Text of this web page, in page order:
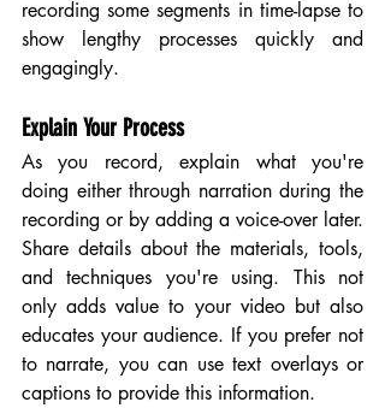
recording some segments in time-lapse to
show lengthy processes quickly and
engagingly.
Explain Your Process
As you record, explain what you're
doing either through narration during the
recording or by adding a voice-over later.
Share details about the materials, tools,
and techniques you're using. This not
only adds value to your video but also
educates your audience. If you prefer not
to narrate, you can use text overlays or
captions to provide this information.